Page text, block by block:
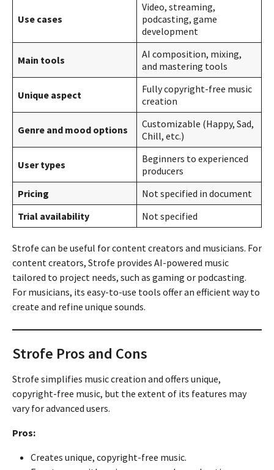
Use cases
Video, streaming,
podcasting, game
development
Main tools
AI composition, mixing,
and mastering tools
Unique aspect
Fully copyright-free music
creation
Genre and mood options
Customizable (Happy, Sad,
Chill, etc.)
User types
Beginners to experienced
producers
Pricing
Not specified in document
Trial availability
Not specified
Strofe can be useful for content creators and musicians. For
content creators, Strofe provides AI-powered music
tailored to project needs, such as gaming or podcasting.
For musicians, its easy-to-use tools offer an efficient way to
create and refine unique sounds.
Strofe Pros and Cons
Strofe simplifies music creation and offers unique,
copyright-free music, but the extent of its features may
vary for advanced users.
Pros:
Creates unique, copyright-free music.